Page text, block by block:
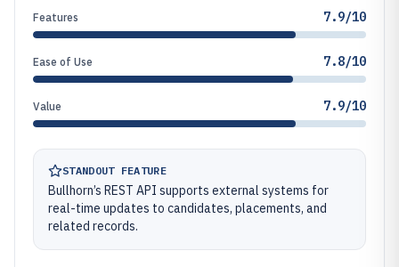
Features 7.9/10
Ease of Use 7.8/10
Value 7.9/10
STANDOUT FEATURE
Bullhorn’s REST API supports external systems for
real-time updates to candidates, placements, and
related records.